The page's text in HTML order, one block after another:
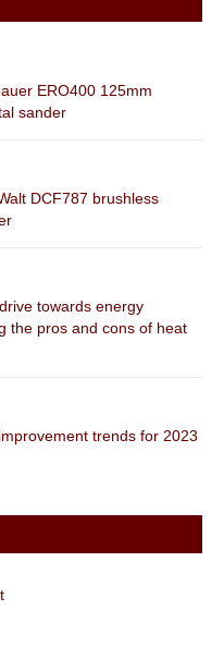
ERO400 125mm
sander
DCF787 brushless
towards energy
the pros and cons of heat
trends for 2023